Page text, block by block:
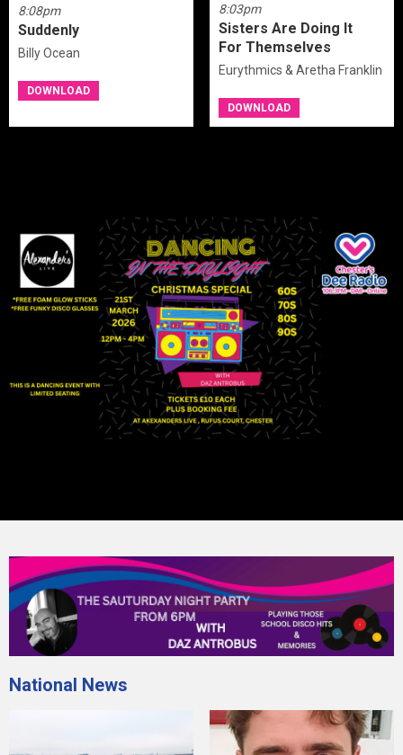
8:08pm
Suddenly
Billy Ocean
DOWNLOAD
8:03pm
Sisters Are Doing It
For Themselves
Eurythmics & Aretha Franklin
DOWNLOAD
National News